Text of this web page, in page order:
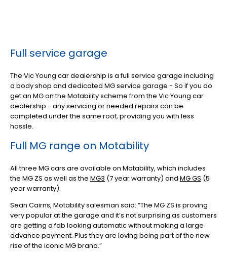
Full service garage
The Vic Young car dealership is a full service garage including
a body shop and dedicated MG service garage - So if you do
get an MG on the Motability scheme from the Vic Young car
dealership - any servicing or needed repairs can be
completed under the same roof, providing you with less
hassle.
Full MG range on Motability
All three MG cars are available on Motability, which includes
the MG ZS as well as the MG3 (7 year warranty) and MG GS (5
year warranty).
Sean Cairns, Motability salesman said: “The MG ZS is proving
very popular at the garage and it’s not surprising as customers
are getting a fab looking automatic without making a large
advance payment. Plus they are loving being part of the new
rise of the iconic MG brand.”